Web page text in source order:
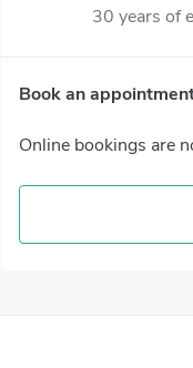
30 years of
Book an
Online bookings are